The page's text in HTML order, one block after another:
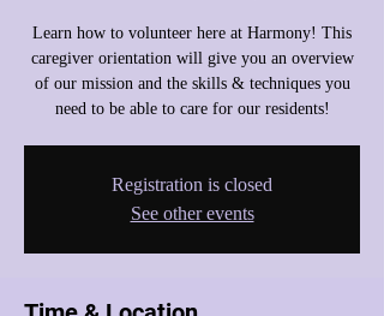
Learn how to volunteer here at Harmony! This
caregiver orientation will give you an overview
of our mission and the skills & techniques you
need to be able to care for our residents!
Registration is closed
See other events